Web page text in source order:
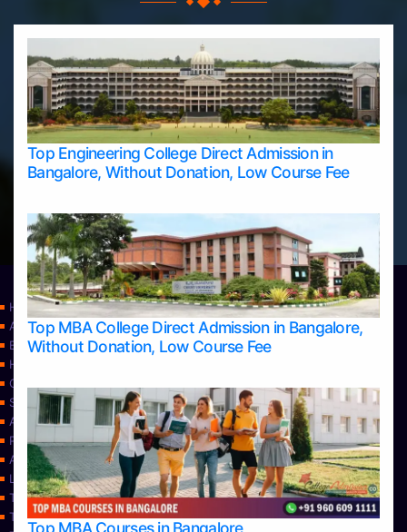
Top Engineering College Direct Admission in
Bangalore, Without Donation, Low Course Fee
Top MBA College Direct Admission in Bangalore,
Without Donation, Low Course Fee
Home
Apply Take Direct College Admission in Bangalore
Blog
Home
Contact Us
Services
About Us
Privacy Policy
Approvals
Learning
Top Allied Health Sciences Colleges in Bangalore
Top Allied Health Sciences Colleges in Mangalore